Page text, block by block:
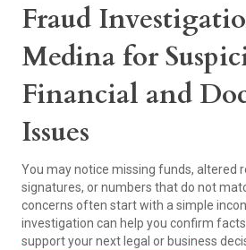
Fraud
Medina for
Financial and
Issues
You may notice missing funds, altered
signatures, or numbers that do not
concerns often start with a simple
investigation can help you confirm
support your next legal or business